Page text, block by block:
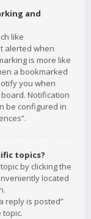
and
like
alerted when
is more like
a bookmarked
you when
Notification
be configured in
topics?
by clicking the
located
reply is posted”
topic.